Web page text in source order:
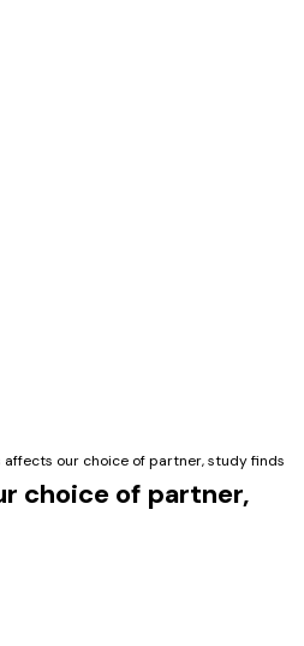
affects our choice of partner, study finds
choice of partner,